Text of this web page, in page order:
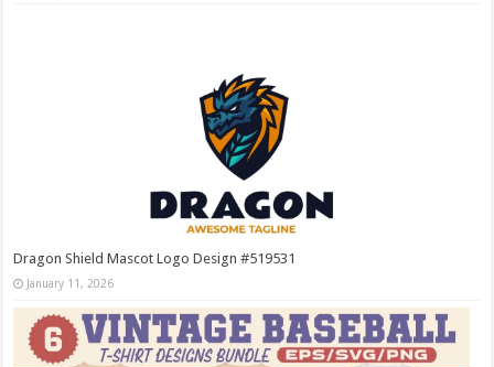
Dragon Shield Mascot Logo Design #519531
January 11, 2026